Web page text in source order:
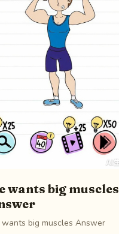
wants big muscles
wants big muscles Answer